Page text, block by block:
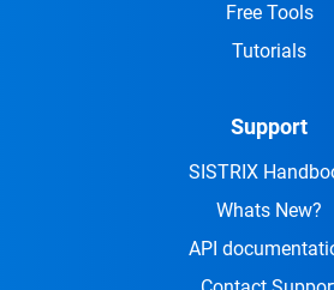
Free Tools
Tutorials
Support
SISTRIX
Whats New?
API